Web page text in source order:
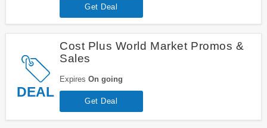
Get Deal
DEAL
Cost Plus World Market Promos &
Sales
Expires On going
Get Deal